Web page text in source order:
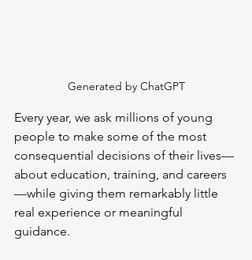
Generated by ChatGPT
Every year, we ask millions of young
people to make some of the most
consequential decisions of their lives—
about education, training, and careers
—while giving them remarkably little
real experience or meaningful
guidance.